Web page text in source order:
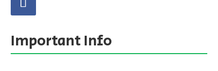
Important Info